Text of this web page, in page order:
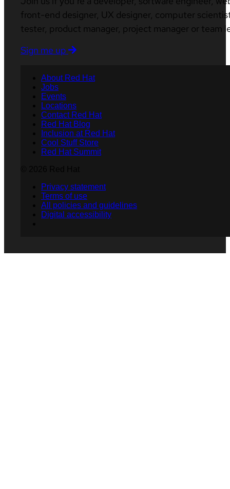
front-end designer, UX designer, computer
tester, product manager, project manager or team
Sign me up
About Red Hat
Jobs
Events
Locations
Contact Red Hat
Red Hat Blog
Inclusion at Red Hat
Cool Stuff Store
Red Hat Summit
Privacy statement
Terms of use
All policies and guidelines
Digital accessibility